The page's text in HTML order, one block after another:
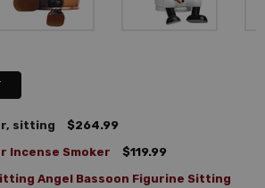
sitting
$264.99
Incense Smoker
$119.99
Sitting Angel Bassoon Figurine Sitting